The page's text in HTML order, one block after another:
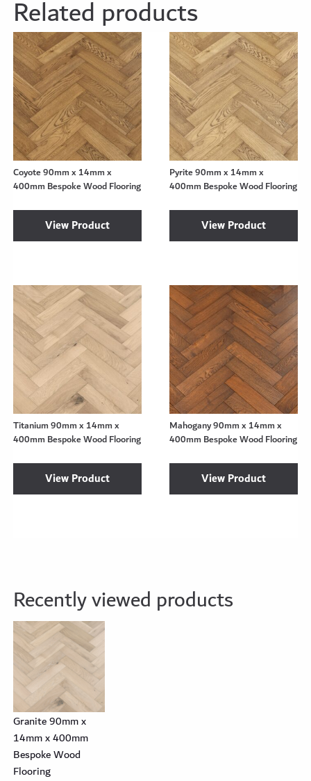
Related products
Coyote 90mm x 14mm x
400mm Bespoke Wood Flooring
View Product
Pyrite 90mm x 14mm x
400mm Bespoke Wood Flooring
View Product
Titanium 90mm x 14mm x
400mm Bespoke Wood Flooring
View Product
Mahogany 90mm x 14mm x
400mm Bespoke Wood Flooring
View Product
Recently viewed products
Granite 90mm x
14mm x 400mm
Bespoke Wood
Flooring